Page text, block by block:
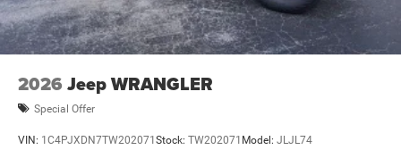
2026 Jeep WRANGLER
Special Offer
VIN: 1C4PJXDN7TW202071Stock: TW202071 Model: JLJL74